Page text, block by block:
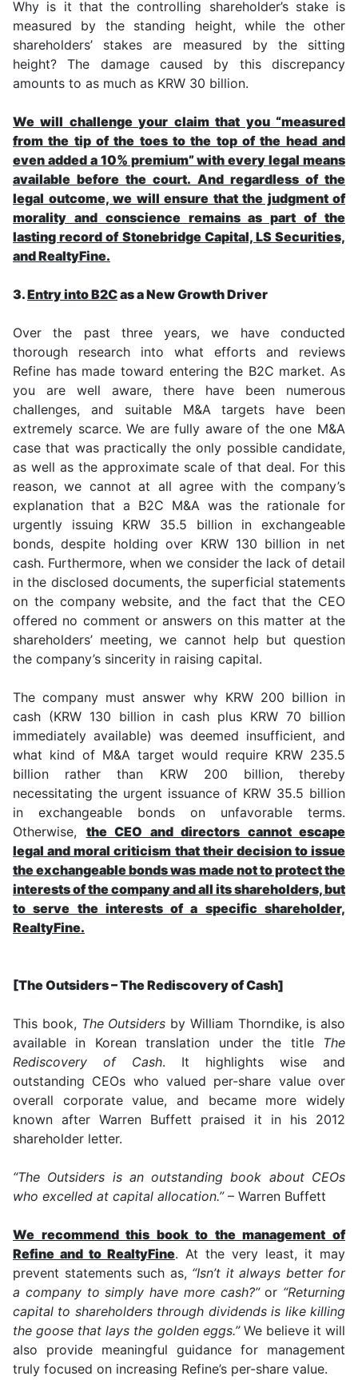
Why is it that the controlling shareholder’s stake is
measured by the standing height, while the other
shareholders’ stakes are measured by the sitting
height? The damage caused by this discrepancy
amounts to as much as KRW 30 billion.
We will challenge your claim that you “measured
from the tip of the toes to the top of the head and
even added a 10% premium” with every legal means
available before the court. And regardless of the
legal outcome, we will ensure that the judgment of
morality and conscience remains as part of the
lasting record of Stonebridge Capital, LS Securities,
and RealtyFine.
3.Entry into B2Cas a New Growth Driver
Over the past three years, we have conducted
thorough research into what efforts and reviews
Refine has made toward entering the B2C market. As
you are well aware, there have been numerous
challenges, and suitable M&A targets have been
extremely scarce. We are fully aware of the one M&A
case that was practically the only possible candidate,
as well as the approximate scale of that deal. For this
reason, we cannot at all agree with the company’s
explanation that a B2C M&A was the rationale for
urgently issuing KRW 35.5 billion in exchangeable
bonds, despite holding over KRW 130 billion in net
cash. Furthermore, when we consider the lack of detail
in the disclosed documents, the superficial statements
on the company website, and the fact that the CEO
offered no comment or answers on this matter at the
shareholders’ meeting, we cannot help but question
the company’s sincerity in raising capital.
The company must answer why KRW 200 billion in
cash (KRW 130 billion in cash plus KRW 70 billion
immediately available) was deemed insufficient, and
what kind of M&A target would require KRW 235.5
billion rather than KRW 200 billion, thereby
necessitating the urgent issuance of KRW 35.5 billion
in exchangeable bonds on unfavorable terms.
Otherwise, the CEO and directors cannot escape
legal and moral criticism that their decision to issue
the exchangeable bonds was made not to protect the
interests of the company and all its shareholders, but
to serve the interests of a specific shareholder,
RealtyFine.
[The Outsiders – The Rediscovery of Cash]
This book, The Outsiders by William Thorndike, is also
available in Korean translation under the title The
Rediscovery of Cash. It highlights wise and
outstanding CEOs who valued per-share value over
overall corporate value, and became more widely
known after Warren Buffett praised it in his 2012
shareholder letter.
“The Outsiders is an outstanding book about CEOs
who excelled at capital allocation.”– Warren Buffett
We recommend this book to the management of
Refine and to RealtyFine. At the very least, it may
prevent statements such as, “Isn’t it always better for
a company to simply have more cash?”or “Returning
capital to shareholders through dividends is like killing
the goose that lays the golden eggs.”We believe it will
also provide meaningful guidance for management
truly focused on increasing Refine’s per-share value.